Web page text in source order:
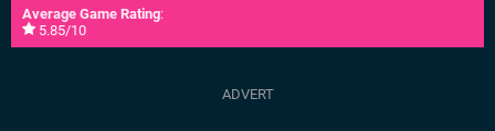
Average Game Rating:
5.85/10